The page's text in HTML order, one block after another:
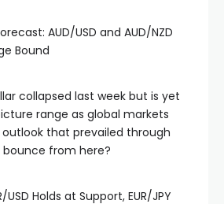
AUD/USD and AUD/NZD
Bound
collapsed last week but is yet
range as global markets
that prevailed through
bounce from here?
USD Holds at Support, EUR/JPY